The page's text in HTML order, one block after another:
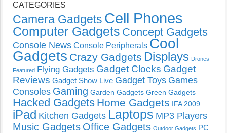
CATEGORIES
Camera Gadgets Cell Phones
Computer Gadgets Concept Gadgets
Console News Console Peripherals Cool
Gadgets Crazy Gadgets Displays Drones
Featured Flying Gadgets Gadget Clocks Gadget
Reviews Gadget Show Live Gadget Toys Games
Consoles Gaming Garden Gadgets Green Gadgets
Hacked Gadgets Home Gadgets IFA 2009
iPad Kitchen Gadgets Laptops MP3 Players
Music Gadgets Office Gadgets Outdoor Gadgets PC